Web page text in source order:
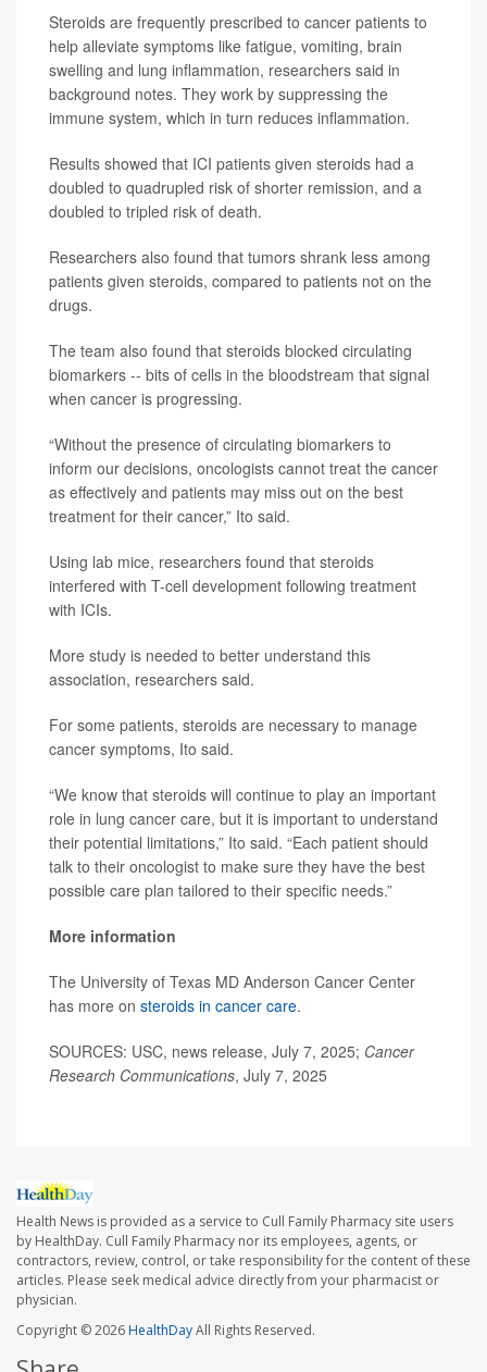
Steroids are frequently prescribed to cancer patients to
help alleviate symptoms like fatigue, vomiting, brain
swelling and lung inflammation, researchers said in
background notes. They work by suppressing the
immune system, which in turn reduces inflammation.
Results showed that ICI patients given steroids had a
doubled to quadrupled risk of shorter remission, and a
doubled to tripled risk of death.
Researchers also found that tumors shrank less among
patients given steroids, compared to patients not on the
drugs.
The team also found that steroids blocked circulating
biomarkers -- bits of cells in the bloodstream that signal
when cancer is progressing.
“Without the presence of circulating biomarkers to
inform our decisions, oncologists cannot treat the cancer
as effectively and patients may miss out on the best
treatment for their cancer,” Ito said.
Using lab mice, researchers found that steroids
interfered with T-cell development following treatment
with ICIs.
More study is needed to better understand this
association, researchers said.
For some patients, steroids are necessary to manage
cancer symptoms, Ito said.
“We know that steroids will continue to play an important
role in lung cancer care, but it is important to understand
their potential limitations,” Ito said. “Each patient should
talk to their oncologist to make sure they have the best
possible care plan tailored to their specific needs.”
More information
The University of Texas MD Anderson Cancer Center
has more on steroids in cancer care.
SOURCES: USC, news release, July 7, 2025; Cancer
Research Communications, July 7, 2025
Health News is provided as a service to Cull Family Pharmacy site users
by HealthDay. Cull Family Pharmacy nor its employees, agents, or
contractors, review, control, or take responsibility for the content of these
articles. Please seek medical advice directly from your pharmacist or
physician.
Copyright © 2026HealthDayAll Rights Reserved.